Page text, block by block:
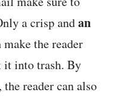
a crisp andan
make the reader
it into trash. By
reader can also